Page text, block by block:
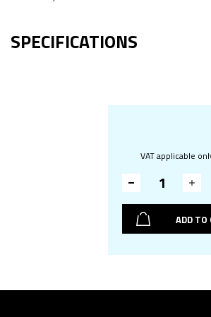
SPECIFICATIONS
VAT applicable
ADD TO